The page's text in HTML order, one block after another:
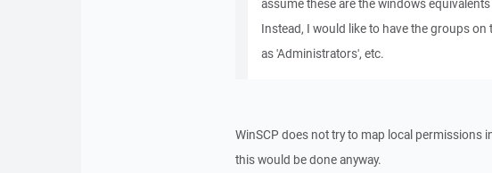
assume these are the windows
Instead, I would like to have the groups
as 'Administrators', etc.
WinSCP does not try to map local permissions
this would be done anyway.